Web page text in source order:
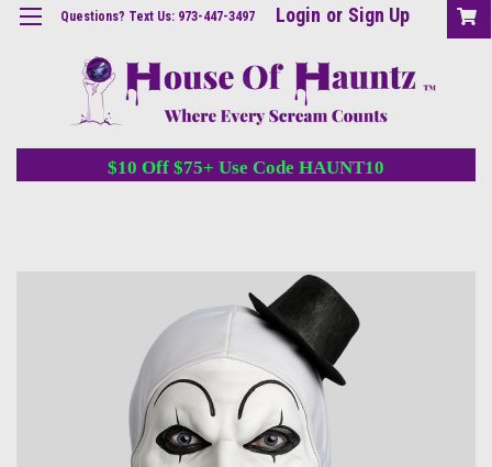
Questions? Text Us: 973-447-3497 Login or Sign Up
$10 Off $75+ Use Code HAUNT10